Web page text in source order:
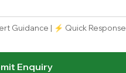
Guidance | ⚡ Quick Response
Enquiry